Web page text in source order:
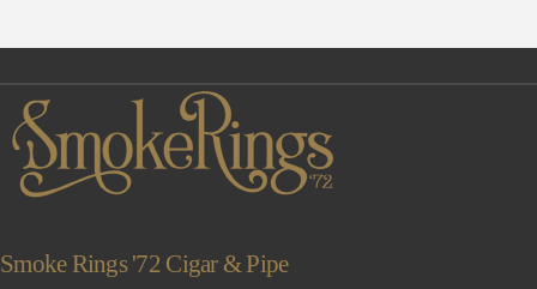
Smoke Rings '72 Cigar & Pipe